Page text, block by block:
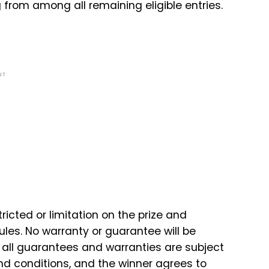
among all remaining eligible entries.
or limitation on the prize and
No warranty or guarantee will be
guarantees and warranties are subject
conditions, and the winner agrees to